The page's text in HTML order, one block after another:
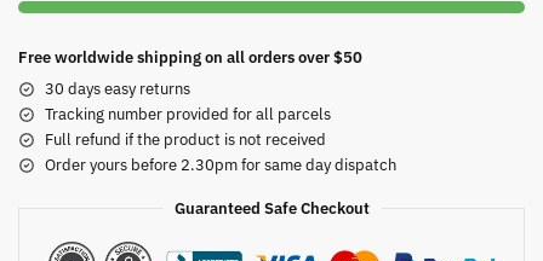
Free worldwide shipping on all orders over $50
30 days easy returns
Tracking number provided for all parcels
Full refund if the product is not received
Order yours before 2.30pm for same day dispatch
Guaranteed Safe Checkout